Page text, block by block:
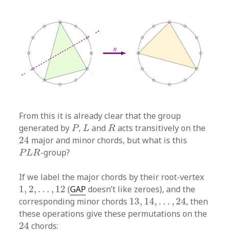
From this it is already clear that the group
generated byP
P,L
L andR
R acts transitively on the
24
24major and minor chords, but what is this
PLR
PLR -group?
If we label the major chords by their root-vertex
1, 2, … , 12
1 2, 12 (GAP doesn’t like zeroes), and the
corresponding minor chords 13, 14, … , 24
13,14,… ,24
, then
these operations give these permutations on the
24
24chords: